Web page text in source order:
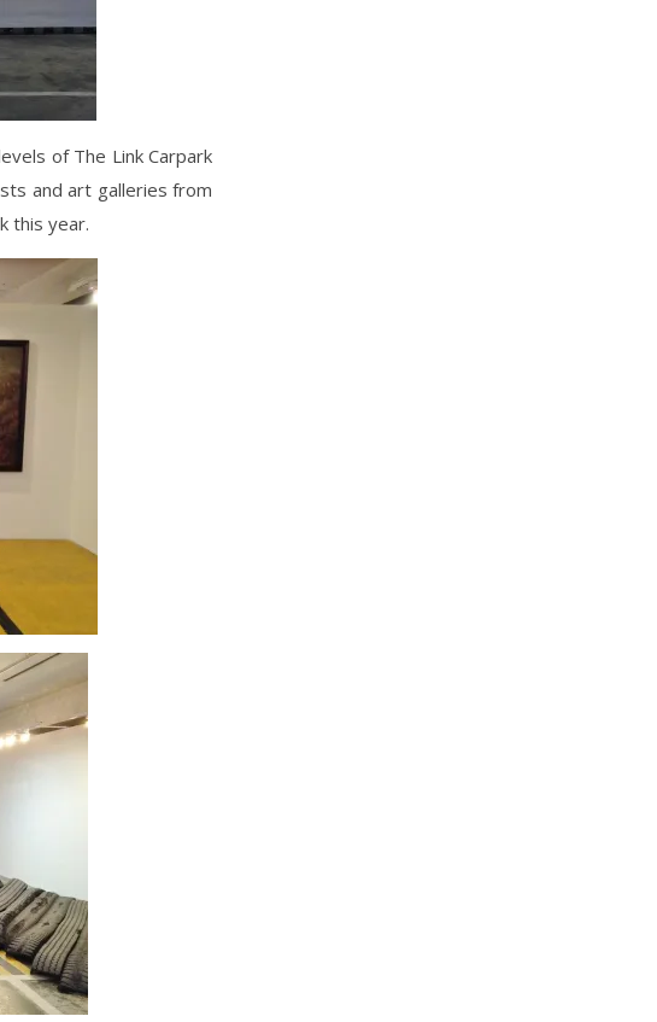
of The Link Carpark
and art galleries from
this year.